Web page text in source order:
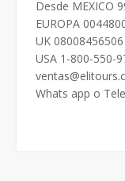
Desde MEXICO
EUROPA
UK 08008456506
USA 1-800-550-
Whats app o